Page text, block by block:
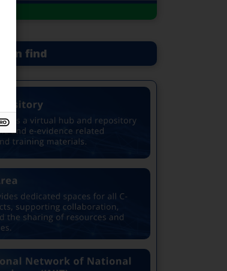
can find